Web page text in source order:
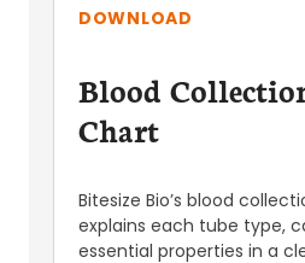
DOWNLOAD
Blood
Chart
Bitesize Bio’s blood
explains each tube type,
essential properties in a